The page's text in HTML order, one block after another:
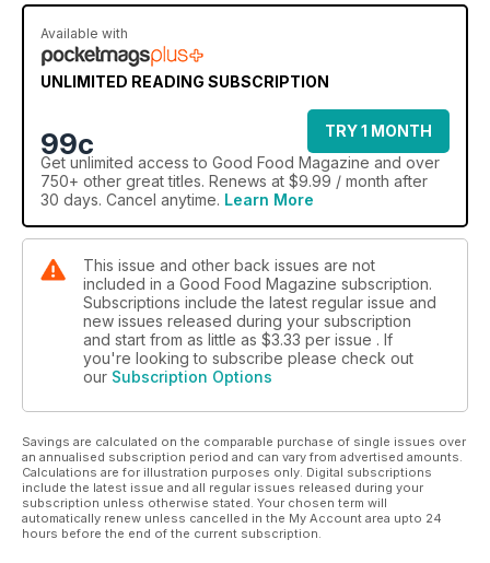
Available with
UNLIMITED READING SUBSCRIPTION
99c
TRY 1 MONTH
Get unlimited access to Good Food Magazine and over
750+ other great titles. Renews at $9.99 / month after
30 days. Cancel anytime. Learn More
This issue and other back issues are not
included in a Good Food Magazine subscription.
Subscriptions include the latest regular issue and
new issues released during your subscription
and start from as little as $3.33 per issue . If
you're looking to subscribe please check out
our Subscription Options
Savings are calculated on the comparable purchase of single issues over
an annualised subscription period and can vary from advertised amounts.
Calculations are for illustration purposes only. Digital subscriptions
include the latest issue and all regular issues released during your
subscription unless otherwise stated. Your chosen term will
automatically renew unless cancelled in the My Account area upto 24
hours before the end of the current subscription.